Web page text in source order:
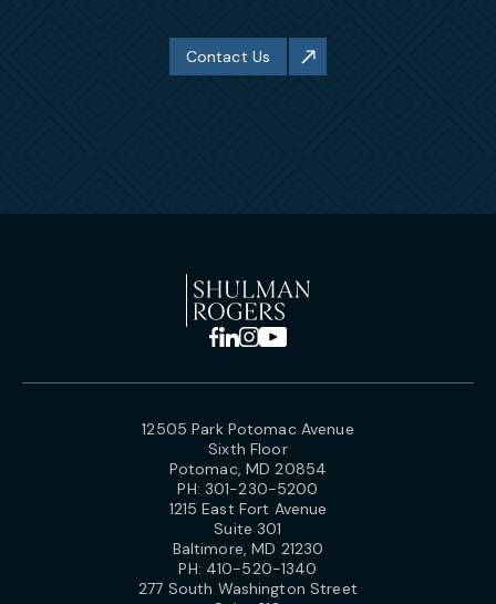
Contact Us
12505 Park Potomac Avenue
Sixth Floor
Potomac, MD 20854
PH: 301-230-5200
1215 East Fort Avenue
Suite 301
Baltimore, MD 21230
PH: 410-520-1340
277 South Washington Street